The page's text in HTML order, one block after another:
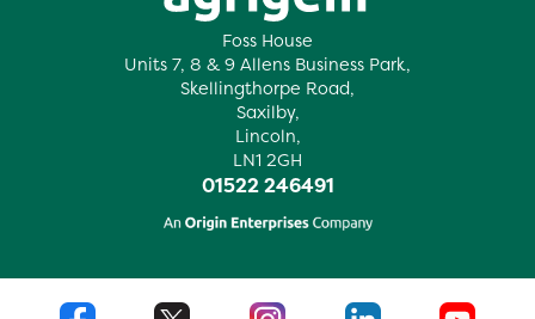
Foss House
Units 7, 8 & 9 Allens Business Park,
Skellingthorpe Road,
Saxilby,
Lincoln,
LN1 2GH
01522 246491